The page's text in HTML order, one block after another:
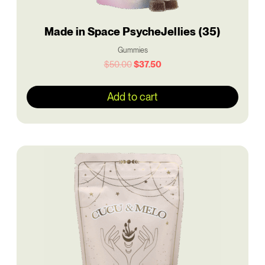
Made in Space PsycheJellies (35)
Gummies
$50.00$37.50
Add to cart
price
was:
$50.00.
price
is:
$37.50.